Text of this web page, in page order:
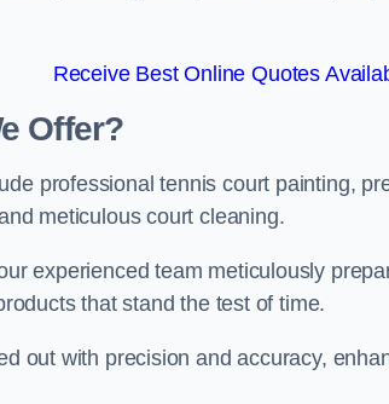
Receive Best Online Quotes
Offer?
professional tennis court painting,
meticulous court cleaning.
experienced team meticulously
that stand the test of time.
out with precision and accuracy,